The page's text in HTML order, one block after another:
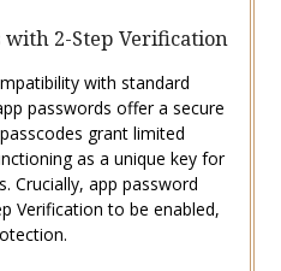
2-Step Verification
with standard
passwords offer a secure
grant limited
as a unique key for
Crucially, app password
Verification to be enabled,